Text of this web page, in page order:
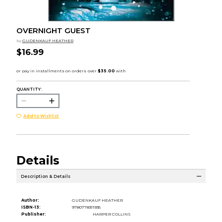
OVERNIGHT GUEST
by GUDENKAUF HEATHER
$16.99
QUANTITY:
Add to Wishlist
Details
Description & Details
Author:
GUDENKAUF HEATHER
ISBN-13:
9780778311935
Publisher:
HARPER COLLINS